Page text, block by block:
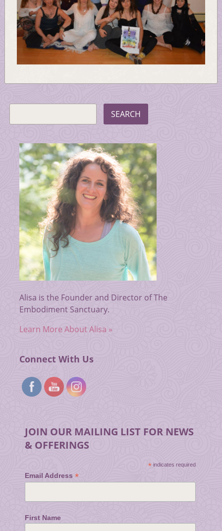
SEARCH
Alisa is the Founder and Director of The
Embodiment Sanctuary.
Learn More About Alisa »
Connect With Us
JOIN OUR MAILING LIST FOR NEWS
& OFFERINGS
*indicates required
Email Address*
First Name